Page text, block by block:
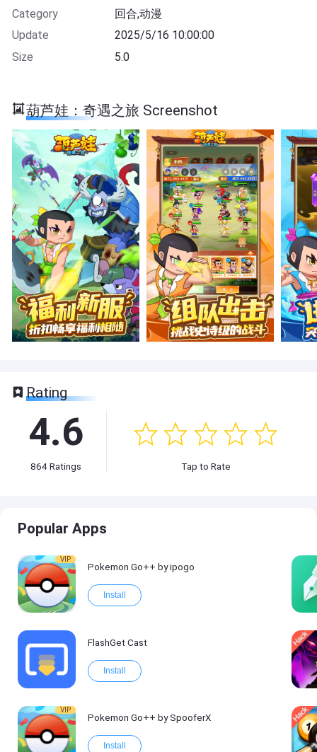
Category
回合,动漫
Update
2025/5/16 10:00:00
Size
5.0
葫芦娃：奇遇之旅 Screenshot
Rating
4.6
864Ratings Tap to Rate
Popular Apps
VIP
Pokemon Go++ by ipogo
Install
FlashGet Cast
Install
VIP
Pokemon Go++ by SpooferX
Install